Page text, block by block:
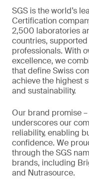
SGS is the world’s
Certification
2,500 laboratories
countries,
professionals. With
excellence, we
that define Swiss
achieve the highest
and sustainability.
Our brand promise –
underscores our
reliability, enabling
confidence. We
through the SGS
brands, including
and Nutrasource.